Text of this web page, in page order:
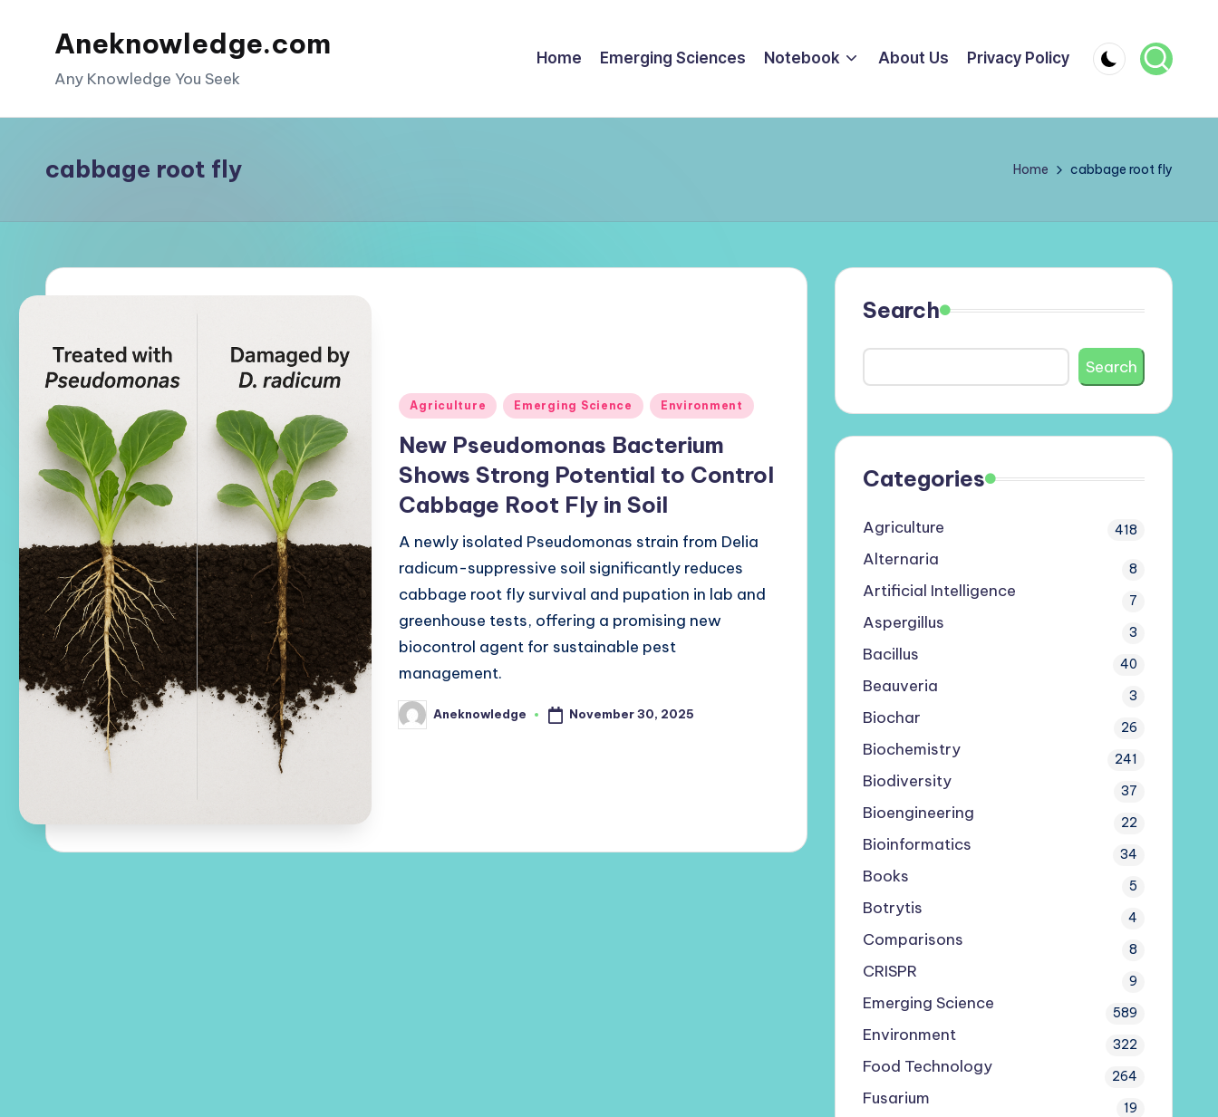
Aneknowledge.com
Any Knowledge You Seek
Home Emerging Sciences Notebook About Us Privacy Policy
cabbage root fly Home cabbage root fly
Posted
Agriculture Emerging Science Environment
New Pseudomonas Bacterium
Shows Strong Potential to Control
Cabbage Root Fly in Soil
A newly isolated Pseudomonas strain from Delia
radicum-suppressive soil significantly reduces
cabbage root fly survival and pupation in lab and
greenhouse tests, offering a promising new
biocontrol agent for sustainable pest
management.
Posted
by
Aneknowledge November 30, 2025
Search
Search
Categories
Agriculture 418
Alternaria 8
Artificial Intelligence 7
Aspergillus 3
Bacillus 40
Beauveria 3
Biochar 26
Biochemistry 241
Biodiversity 37
Bioengineering 22
Bioinformatics 34
Books 5
Botrytis 4
Comparisons 8
CRISPR 9
Emerging Science 589
Environment 322
Food Technology 264
Fusarium 19